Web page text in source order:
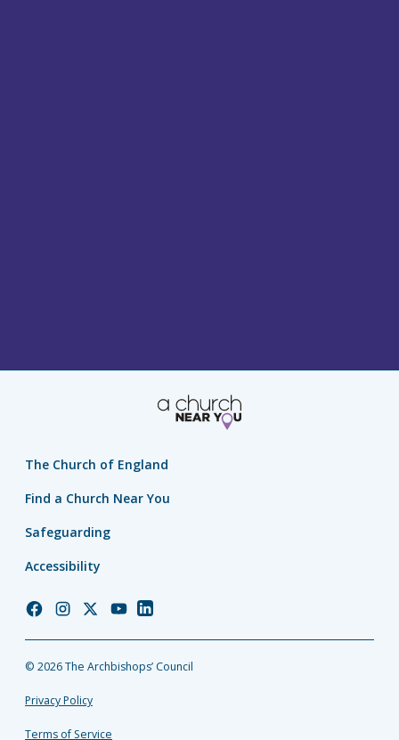
The Church of England
Find a Church Near You
Safeguarding
Accessibility
Church
Facebook
Church
Instagram
Church
Twitter
Church
YouTube
Church
LinkedIn
© 2026 The Archbishops’ Council
Privacy Policy
Terms of Service